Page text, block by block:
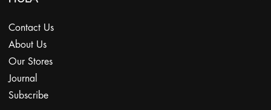
Contact Us
About Us
Our Stores
Journal
Subscribe